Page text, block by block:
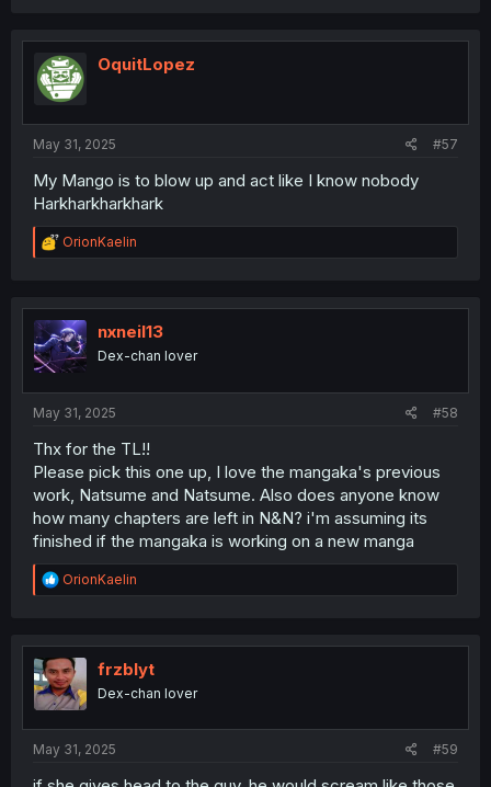
t
i
o
n
OquitLopez
May 31, 2025 #57
My Mango is to blow up and act like I know nobody
Harkharkharkhark
R
e
t
i
o
n
OrionKaelin
nxneil13
Dex-chan lover
May 31, 2025 #58
Thx for the TL!!
Please pick this one up, I love the mangaka's previous
work, Natsume and Natsume. Also does anyone know
how many chapters are left in N&N? i'm assuming its
finished if the mangaka is working on a new manga
R
e
t
i
o
n
OrionKaelin
frzblyt
Dex-chan lover
May 31, 2025 #59